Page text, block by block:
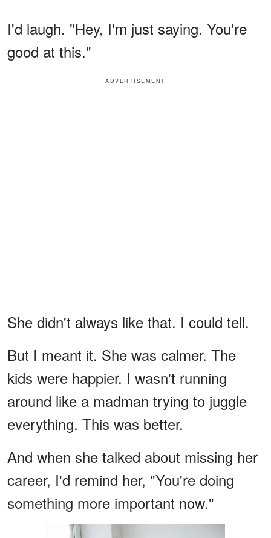
I'd laugh. "Hey, I'm just saying. You're
good at this."
ADVERTISEMENT
She didn't always like that. I could tell.
But I meant it. She was calmer. The
kids were happier. I wasn't running
around like a madman trying to juggle
everything. This was better.
And when she talked about missing her
career, I'd remind her, "You're doing
something more important now."